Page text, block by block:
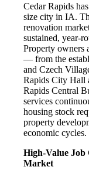
Cedar Rapids
size city in IA.
renovation
sustained, year-
Property owners
— from the
and Czech
Rapids City Hall
Rapids Central
services
housing stock
property
economic cycles.
High-Value
Market